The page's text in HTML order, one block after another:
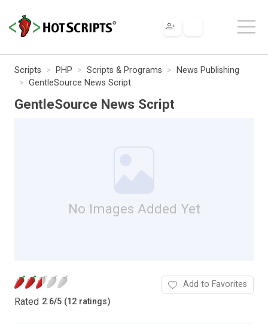
Scripts PHP Scripts & Programs
News Publishing
GentleSource News Script
GentleSource News Script
No Images Added Yet
Rated 2.6/5 (12 ratings)
Add to Favorites